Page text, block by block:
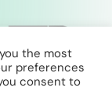
the most
preferences
consent to